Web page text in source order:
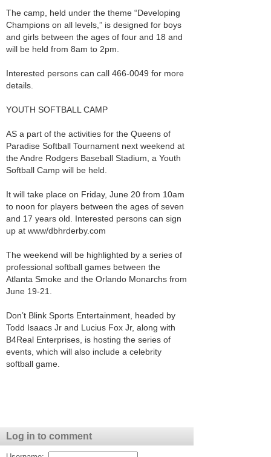
The camp, held under the theme “Developing
Champions on all levels,” is designed for boys
and girls between the ages of four and 18 and
will be held from 8am to 2pm.
Interested persons can call 466-0049 for more
details.
YOUTH SOFTBALL CAMP
AS a part of the activities for the Queens of
Paradise Softball Tournament next weekend at
the Andre Rodgers Baseball Stadium, a Youth
Softball Camp will be held.
It will take place on Friday, June 20 from 10am
to noon for players between the ages of seven
and 17 years old. Interested persons can sign
up at www/dbhrderby.com
The weekend will be highlighted by a series of
professional softball games between the
Atlanta Smoke and the Orlando Monarchs from
June 19-21.
Don’t Blink Sports Entertainment, headed by
Todd Isaacs Jr and Lucius Fox Jr, along with
B4Real Enterprises, is hosting the series of
events, which will also include a celebrity
softball game.
Log in to comment